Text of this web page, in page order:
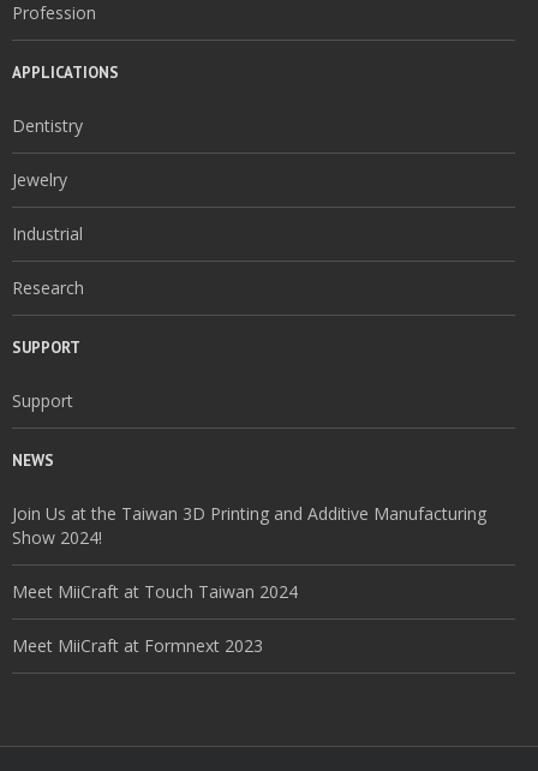
Profession
APPLICATIONS
Dentistry
Jewelry
Industrial
Research
SUPPORT
Support
NEWS
Join Us at the Taiwan 3D Printing and Additive Manufacturing
Show 2024!
Meet MiiCraft at Touch Taiwan 2024
Meet MiiCraft at Formnext 2023